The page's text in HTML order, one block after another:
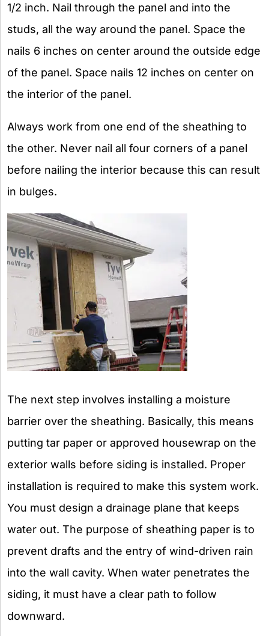
1/2 inch. Nail through the panel and into the
studs, all the way around the panel. Space the
nails 6 inches on center around the outside edge
of the panel. Space nails 12 inches on center on
the interior of the panel.
Always work from one end of the sheathing to
the other. Never nail all four corners of a panel
before nailing the interior because this can result
in bulges.
The next step involves installing a moisture
barrier over the sheathing. Basically, this means
putting tar paper or approved housewrap on the
exterior walls before siding is installed. Proper
installation is required to make this system work.
You must design a drainage plane that keeps
water out. The purpose of sheathing paper is to
prevent drafts and the entry of wind-driven rain
into the wall cavity. When water penetrates the
siding, it must have a clear path to follow
downward.